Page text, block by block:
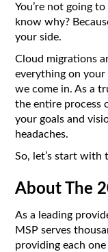
You’re not going
know why?
your side.
Cloud migrations
everything on your
we come in. As a
the entire process
your goals and
headaches.
So, let’s start with
About The
As a leading
MSP serves
providing each